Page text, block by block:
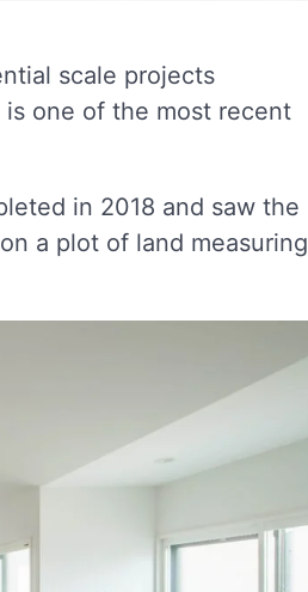
scale projects
one of the most recent
in 2018 and saw the
a plot of land measuring